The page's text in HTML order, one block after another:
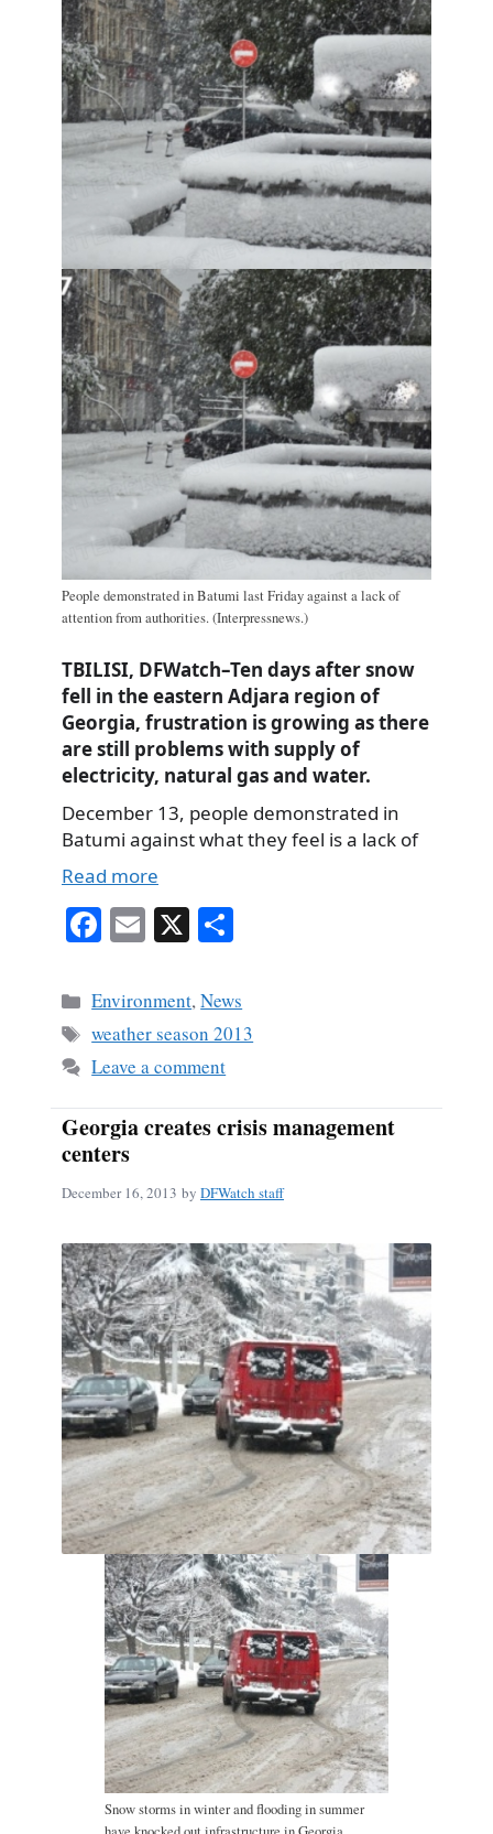
People demonstrated in Batumi last Friday against a lack of
attention from authorities. (Interpressnews.)
TBILISI, DFWatch–Ten days after snow
fell in the eastern Adjara region of
Georgia, frustration is growing as there
are still problems with supply of
electricity, natural gas and water.
December 13, people demonstrated in
Batumi against what they feel is a lack of
Read more
Fa
bo
ok
E
ail
X
re
Categories
Environment,News
Tags
weather season 2013
Leave a comment
Georgia creates crisis management
centers
December 16, 2013 by DFWatch staff
Snow storms in winter and flooding in summer